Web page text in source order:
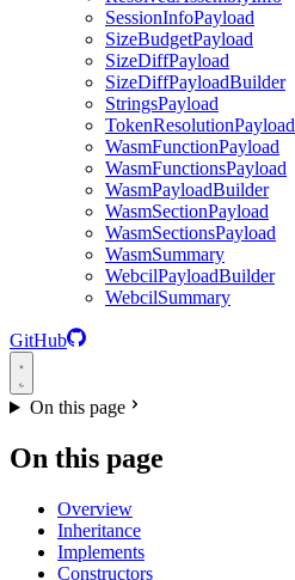
SessionInfoPayload
SizeBudgetPayload
SizeDiffPayload
SizeDiffPayloadBuilder
StringsPayload
TokenResolutionPayload
WasmFunctionPayload
WasmFunctionsPayload
WasmPayloadBuilder
WasmSectionPayload
WasmSectionsPayload
WasmSummary
WebcilPayloadBuilder
WebcilSummary
GitHub
On this page
On this page
Overview
Inheritance
Implements
Constructors